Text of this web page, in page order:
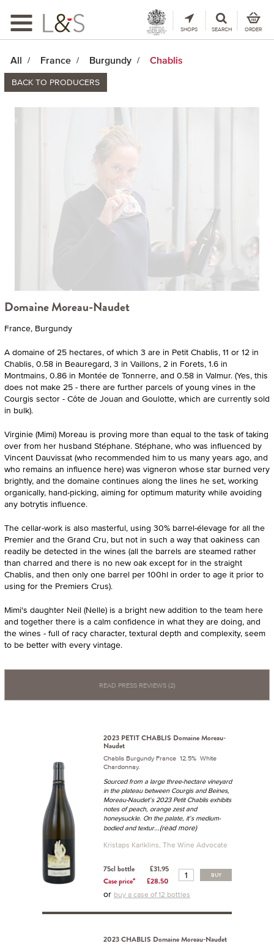
Toggle
navigation
SHOPS SEARCH ORDER
All France Burgundy Chablis
BACK TO PRODUCERS
Domaine Moreau-Naudet
France, Burgundy
A domaine of 25 hectares, of which 3 are in Petit Chablis, 11 or 12 in
Chablis, 0.58 in Beauregard, 3 in Vaillons, 2 in Forets, 1.6 in
Montmains, 0.86 in Montée de Tonnerre, and 0.58 in Valmur. (Yes, this
does not make 25 - there are further parcels of young vines in the
Courgis sector - Côte de Jouan and Goulotte, which are currently sold
in bulk).
Virginie (Mimi) Moreau is proving more than equal to the task of taking
over from her husband Stéphane. Stéphane, who was influenced by
Vincent Dauvissat (who recommended him to us many years ago, and
who remains an influence here) was vigneron whose star burned very
brightly, and the domaine continues along the lines he set, working
organically, hand-picking, aiming for optimum maturity while avoiding
any botrytis influence.
The cellar-work is also masterful, using 30% barrel-élevage for all the
Premier and the Grand Cru, but not in such a way that oakiness can
readily be detected in the wines (all the barrels are steamed rather
than charred and there is no new oak except for in the straight
Chablis, and then only one barrel per 100hl in order to age it prior to
using for the Premiers Crus).
Mimi's daughter Neil (Nelle) is a bright new addition to the team here
and together there is a calm confidence in what they are doing, and
the wines - full of racy character, textural depth and complexity, seem
to be better with every vintage.
READ PRESS REVIEWS (2)
2023 PETIT CHABLIS Domaine Moreau-
Naudet
Chablis Burgundy France 12.5% White
Chardonnay.
Sourced from a large three-hectare vineyard
in the plateau between Courgis and Beines,
Moreau-Naudet’s 2023 Petit Chablis exhibits
notes of peach, orange zest and
honeysuckle. On the palate, it’s medium-
bodied and textur...(read more)
Kristaps Karlklins, The Wine Advocate
75cl bottle
£31.95
Case price*
£28.50
BUY
or buy a case of 12 bottles
2023 CHABLIS Domaine Moreau-Naudet